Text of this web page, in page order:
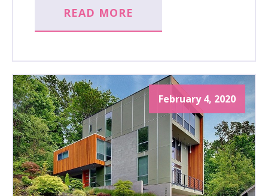
READ MORE
February 4, 2020